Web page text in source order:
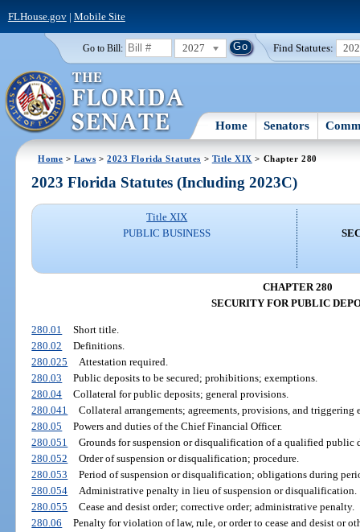
FLHouse.gov| Mobile Site
Go to Bill: 2027 Find Statutes:
Home Senators
Home >Laws >2023 Florida Statutes > Title XIX > Chapter 280
2023 Florida Statutes (Including 2023C)
Title XIX
PUBLIC BUSINESS
CHAPTER 280
SECURITY FOR PUBLIC
280.01
Short title.
280.02
Definitions.
280.025
Attestation required.
280.03
Public deposits to be secured; prohibitions; exemptions.
280.04
Collateral for public deposits; general provisions.
280.041
Collateral arrangements; agreements, provisions, and triggering
280.05
Powers and duties of the Chief Financial Officer.
280.051
Grounds for suspension or disqualification of a qualified public
280.052
Order of suspension or disqualification; procedure.
280.053
Period of suspension or disqualification; obligations during
280.054
Administrative penalty in lieu of suspension or disqualification.
280.055
Cease and desist order; corrective order; administrative penalty.
280.06
Penalty for violation of law, rule, or order to cease and desist or